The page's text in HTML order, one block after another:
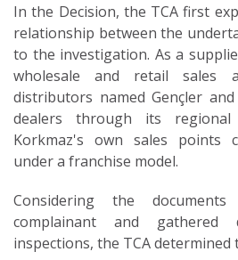
In the Decision, the TCA first
relationship between the
to the investigation. As a
wholesale and retail sales
distributors named Gençler
dealers through its
Korkmaz's own sales points
under a franchise model.
Considering the
complainant and
inspections, the TCA determined